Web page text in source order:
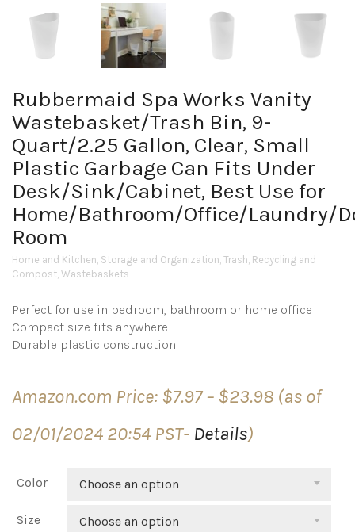
Rubbermaid Spa Works Vanity
Wastebasket/Trash Bin, 9-
Quart/2.25 Gallon, Clear, Small
Plastic Garbage Can Fits Under
Desk/Sink/Cabinet, Best Use for
Home/Bathroom/Office/Laundry/
Room
Home and Kitchen, Storage and Organization, Trash, Recycling and
Compost, Wastebaskets
Perfect for use in bedroom, bathroom or home office
Compact size fits anywhere
Durable plastic construction
Amazon.com Price: $7.97 – $23.98
Price
range:
(as of
02/01/2024 20:54 PST- Details)
Color Choose an option
Size Choose an option